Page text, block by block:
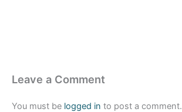
Leave a Comment
You must be logged in to post a comment.